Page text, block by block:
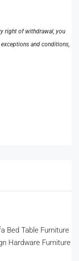
right of withdrawal, you
and conditions,
Bed Table Furniture
Hardware Furniture